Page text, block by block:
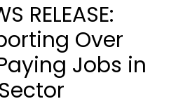
RELEASE:
Over
Jobs in